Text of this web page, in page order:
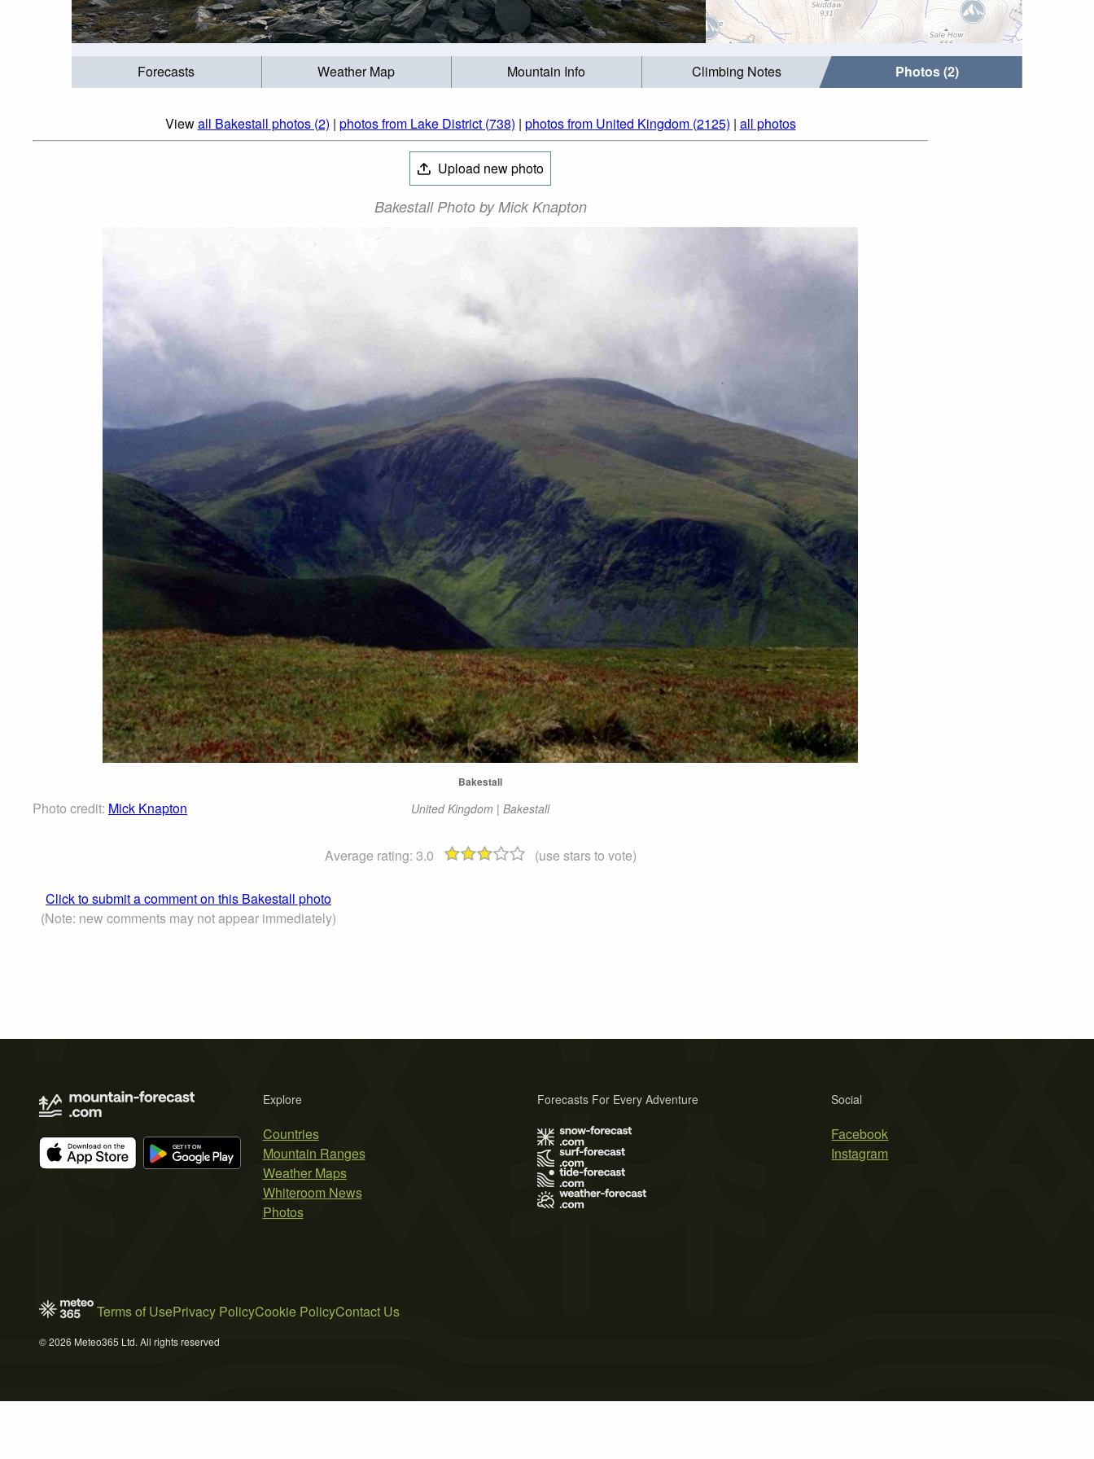
Forecasts Weather Map Mountain Info Climbing Notes Photos (2)
Viewall Bakestall photos (2) | photos from Lake District (738) | photos from United Kingdom (2125) | all photos
Upload new photo
Bakestall Photo by Mick Knapton
Photo credit: Mick Knapton
Bakestall
United Kingdom | Bakestall
Average rating: 3.0 (use stars to vote)
Click to submit a comment on this Bakestall photo
(Note: new comments may not appear immediately)
Explore
Countries
Mountain Ranges
Weather Maps
Whiteroom News
Photos
Social
Facebook
Instagram
Forecasts For Every Adventure
Terms of UsePrivacy PolicyCookie PolicyContact Us
© 2026 Meteo365 Ltd. All rights reserved